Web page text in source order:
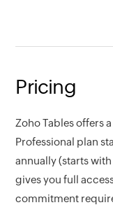
Pricing
Zoho Tables offers
Professional plan
annually (starts with
gives you full
commitment